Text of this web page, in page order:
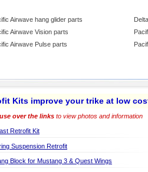
Airwave hang glider parts
Airwave Vision parts
Airwave Pulse parts
Kits improve your trike at low
over the links to view photos and information
Retrofit Kit
Suspension Retrofit
Block for Mustang 3 & Quest Wings